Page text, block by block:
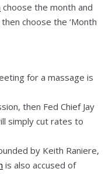
choose the month and
choose the ‘Month
for a massage is
then Fed Chief Jay
simply cut rates to
by Keith Raniere,
is also accused of